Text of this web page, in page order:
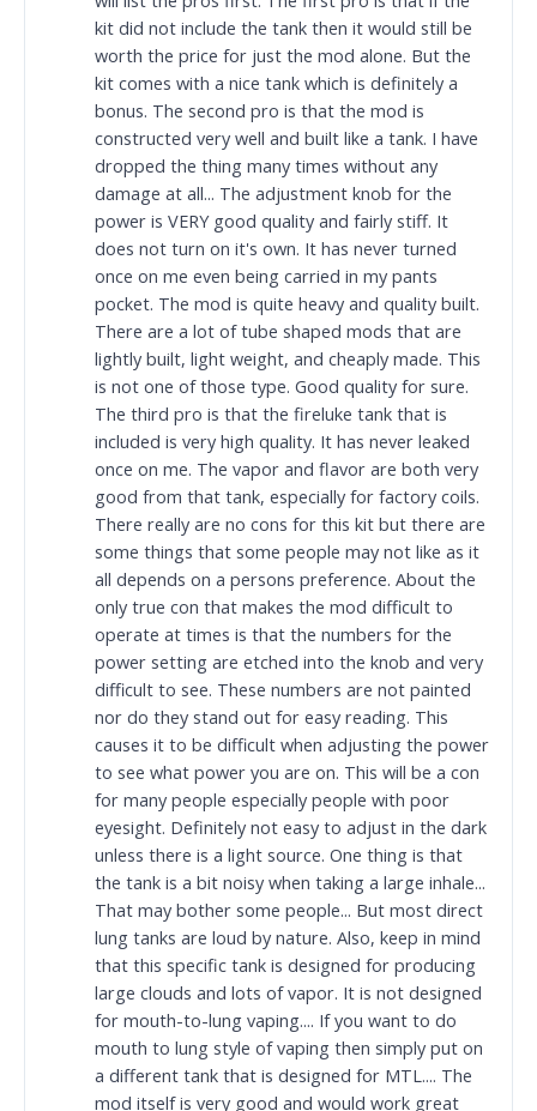
kit did not include the tank then it would still be
worth the price for just the mod alone. But the
kit comes with a nice tank which is definitely a
bonus. The second pro is that the mod is
constructed very well and built like a tank. I have
dropped the thing many times without any
damage at all... The adjustment knob for the
power is VERY good quality and fairly stiff. It
does not turn on it's own. It has never turned
once on me even being carried in my pants
pocket. The mod is quite heavy and quality built.
There are a lot of tube shaped mods that are
lightly built, light weight, and cheaply made. This
is not one of those type. Good quality for sure.
The third pro is that the fireluke tank that is
included is very high quality. It has never leaked
once on me. The vapor and flavor are both very
good from that tank, especially for factory coils.
There really are no cons for this kit but there are
some things that some people may not like as it
all depends on a persons preference. About the
only true con that makes the mod difficult to
operate at times is that the numbers for the
power setting are etched into the knob and very
difficult to see. These numbers are not painted
nor do they stand out for easy reading. This
causes it to be difficult when adjusting the power
to see what power you are on. This will be a con
for many people especially people with poor
eyesight. Definitely not easy to adjust in the dark
unless there is a light source. One thing is that
the tank is a bit noisy when taking a large inhale...
That may bother some people... But most direct
lung tanks are loud by nature. Also, keep in mind
that this specific tank is designed for producing
large clouds and lots of vapor. It is not designed
for mouth-to-lung vaping.... If you want to do
mouth to lung style of vaping then simply put on
a different tank that is designed for MTL.... The
mod itself is very good and would work great